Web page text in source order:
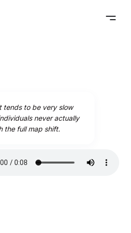
tends to be very slow
never actually
the full map shift.